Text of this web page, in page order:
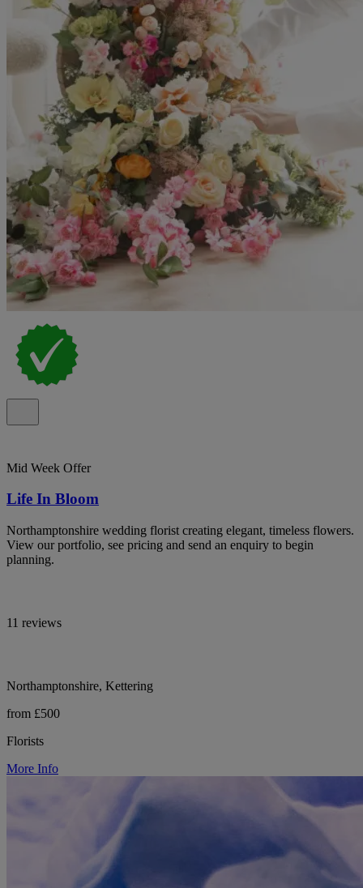
Mid Week Offer
Life In Bloom
Northamptonshire wedding florist creating elegant, timeless flowers.
View our portfolio, see pricing and send an enquiry to begin
planning.
11 reviews
Northamptonshire, Kettering
from £500
Florists
More Info